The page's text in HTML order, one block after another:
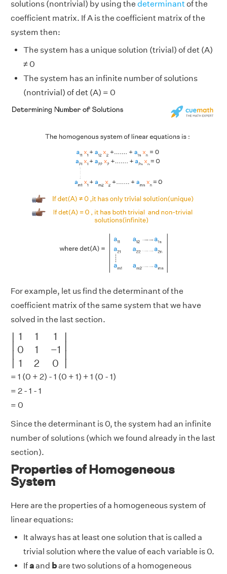
solutions (nontrivial) by using the determinantof the
coefficient matrix. If A is the coefficient matrix of the
system then:
The system has a unique solution (trivial) of det (A)
≠ 0
The system has an infinite number of solutions
(nontrivial) of det (A) = 0
For example, let us find the determinant of the
coefficient matrix of the same system that we have
solved in the last section.
∣
∣
∣
∣
1 1
1
0
1 −1
1
2 0
∣
∣
∣
∣
| 11 − 0
= 1 (0 + 2) - 1 (0 + 1) + 1 (0 - 1)
= 2 - 1 - 1
= 0
Since the determinant is 0, the system had an infinite
number of solutions (which we found already in the last
section).
Properties of Homogeneous
System
Here are the properties of a homogeneous system of
linear equations:
It always has at least one solution that is called a
trivial solution where the value of each variable is 0.
Ifaand bare two solutions of a homogeneous